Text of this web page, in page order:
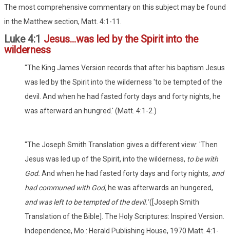
The most comprehensive commentary on this subject may be found
in the Matthew section, Matt. 4:1-11.
Luke 4:1 Jesus...was led by the Spirit into the
wilderness
"The King James Version records that after his baptism Jesus
was led by the Spirit into the wilderness 'to be tempted of the
devil. And when he had fasted forty days and forty nights, he
was afterward an hungred.' (Matt. 4:1-2.)
"The Joseph Smith Translation gives a different view: 'Then
Jesus was led up of the Spirit, into the wilderness, to be with
God. And when he had fasted forty days and forty nights, and
had communed with God, he was afterwards an hungered,
and was left to be tempted of the devil.'([Joseph Smith
Translation of the Bible]. The Holy Scriptures: Inspired Version.
Independence, Mo.: Herald Publishing House, 1970 Matt. 4:1-